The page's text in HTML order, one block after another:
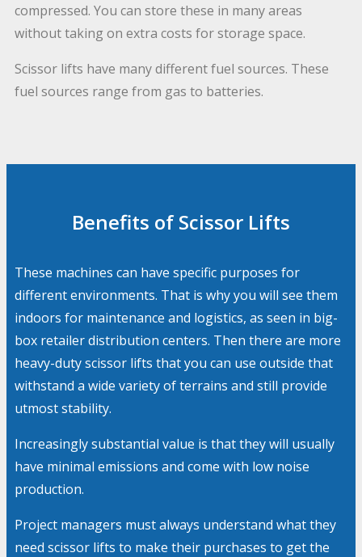
compressed. You can store these in many areas
without taking on extra costs for storage space.
Scissor lifts have many different fuel sources. These
fuel sources range from gas to batteries.
Benefits of Scissor Lifts
These machines can have specific purposes for
different environments. That is why you will see them
indoors for maintenance and logistics, as seen in big-
box retailer distribution centers. Then there are more
heavy-duty scissor lifts that you can use outside that
withstand a wide variety of terrains and still provide
utmost stability.
Increasingly substantial value is that they will usually
have minimal emissions and come with low noise
production.
Project managers must always understand what they
need scissor lifts to make their purchases to get the